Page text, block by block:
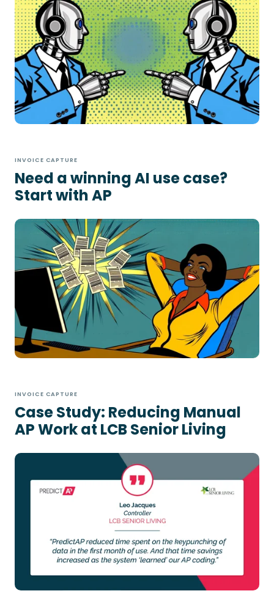
INVOICE CAPTURE
Need a winning AI use case?
Start with AP
INVOICE CAPTURE
Case Study: Reducing Manual
AP Work at LCB Senior Living